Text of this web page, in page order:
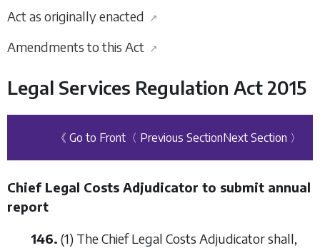
Act as originally enacted ↗
Amendments to this Act ↗
Legal Services Regulation Act 2015
《 Go to Front 〈 Previous SectionNext Section 〉
Chief Legal Costs Adjudicator to submit annual
report
146. (1) The Chief Legal Costs Adjudicator shall,